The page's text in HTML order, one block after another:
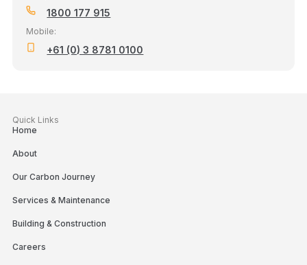
1800 177 915
Mobile:
+61 (0) 3 8781 0100
Quick Links
Home
About
Our Carbon Journey
Services & Maintenance
Building & Construction
Careers